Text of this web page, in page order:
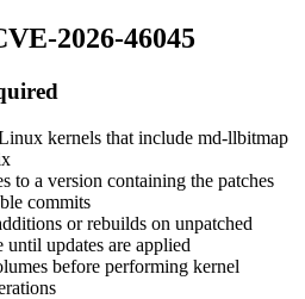
2026-46045
kernels that include md-llbitmap
to a version containing the patches
commits
or rebuilds on unpatched
until updates are applied
before performing kernel